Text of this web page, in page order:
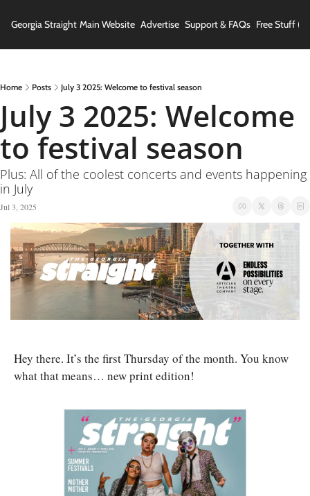
Georgia Straight Main Website Advertise Support & FAQs Free Stuff
Home Posts July 3 2025: Welcome to festival season
July 3 2025: Welcome
to festival season
Plus: All of the coolest concerts and events happening
in July
Jul 3, 2025
Hey there. It’s the first Thursday of the month. You know
what that means… new print edition!